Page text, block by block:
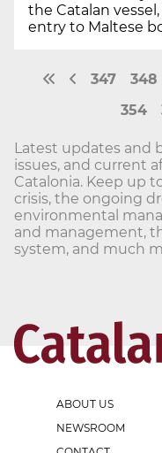
the Catalan
entry to Maltese
347 348
354
Latest updates and
issues, and current
Catalonia. Keep up
crisis, the ongoing
environmental
and management,
system, and much
ABOUT US
NEWSROOM